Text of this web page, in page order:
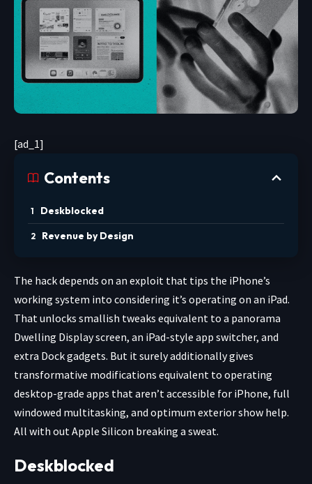
[ad_1]
Contents
Deskblocked
Revenue by Design
The hack depends on an exploit that tips the iPhone’s
working system into considering it’s operating on an iPad.
That unlocks smallish tweaks equivalent to a panorama
Dwelling Display screen, an iPad-style app switcher, and
extra Dock gadgets. But it surely additionally gives
transformative modifications equivalent to operating
desktop-grade apps that aren’t accessible for iPhone, full
windowed multitasking, and optimum exterior show help.
All with out Apple Silicon breaking a sweat.
Deskblocked